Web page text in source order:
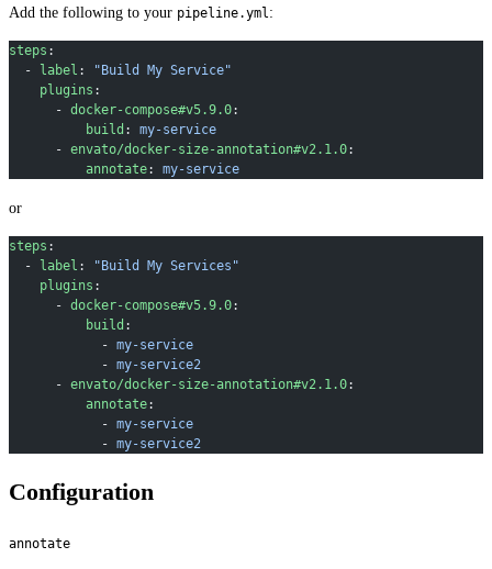
Add the following to your pipeline.yml:
steps :
  -
label :
"Build My Service"
    plugins
:
      -
docker-compose#v5.9.0:
          build
: my-service
      -
envato/docker-size-annotation#v2.1.0:
          annotate
: my-service
or
steps :
  -
label :
"Build My Services"
    plugins
:
      -
docker-compose#v5.9.0:
          build
:
            -
my-service
            -
my-service2
      -
envato/docker-size-annotation#v2.1.0:
          annotate
:
            -
my-service
            -
my-service2
Configuration
annotate